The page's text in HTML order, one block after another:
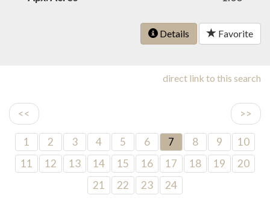
Details Favorite
direct link to this search
<< >>
1 2 3 4 5 6 7 8 9
10
11
12 13 14 15 16 17 18 19
20
21
22 23 24